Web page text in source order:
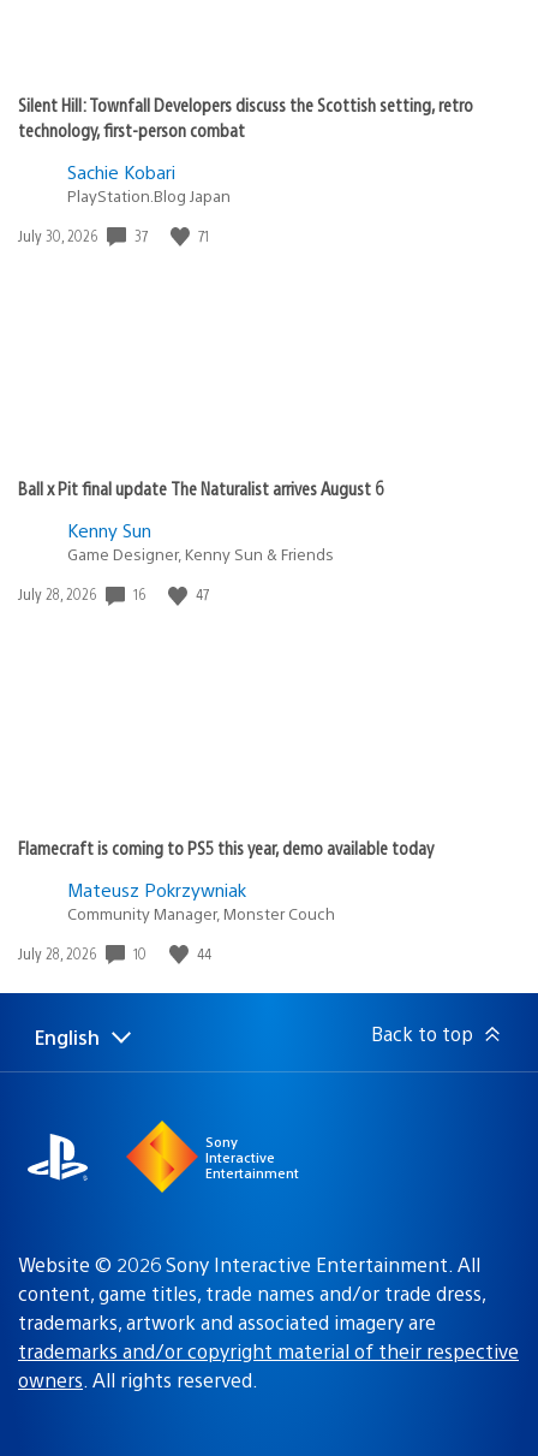
Silent Hill: Townfall Developers discuss the Scottish setting, retro
technology, first-person combat
Sachie Kobari
PlayStation.Blog Japan
Date
July 30, 2026 37 71
Ball x Pit final update The Naturalist arrives August 6
Kenny Sun
Game Designer, Kenny Sun & Friends
Date
July 28, 2026 16 47
Flamecraft is coming to PS5 this year, demo available today
Mateusz Pokrzywniak
Community Manager, Monster Couch
Date
July 28, 2026 10 44
Select
a
Current
region:
English Back to top
Sony
Interactive
Entertainment
Website © 2026 Sony Interactive Entertainment. All
content, game titles, trade names and/or trade dress,
trademarks, artwork and associated imagery are
trademarks and/or copyright material of their respective
owners. All rights reserved.